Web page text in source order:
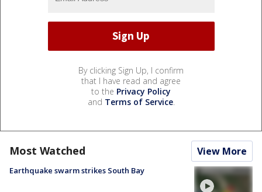
By clicking Sign Up, I confirm
that I have read and agree
to the Privacy Policy
and Terms of Service.
Most Watched View More
Earthquake swarm strikes South Bay